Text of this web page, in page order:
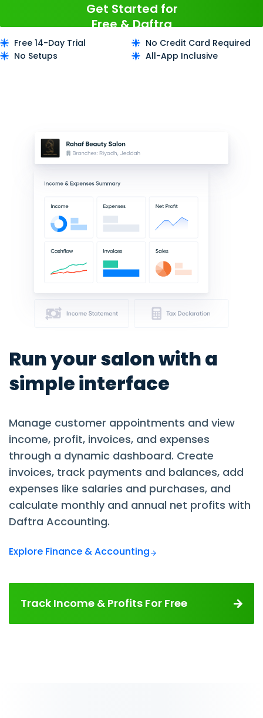
Get Started for
Free & Daftra
Now
Free 14-Day Trial
No Credit Card Required
No Setups
All-App Inclusive
Run your salon with a
simple interface
Manage customer appointments and view
income, profit, invoices, and expenses
through a dynamic dashboard. Create
invoices, track payments and balances, add
expenses like salaries and purchases, and
calculate monthly and annual net profits with
Daftra Accounting.
Explore Finance & Accounting
Track Income & Profits For Free